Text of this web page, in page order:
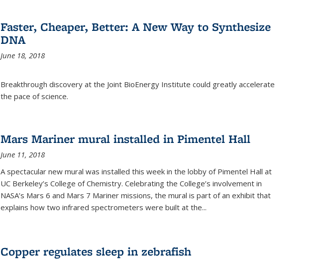
Faster, Cheaper, Better: A New Way to Synthesize
DNA
June 18, 2018
Breakthrough discovery at the Joint BioEnergy Institute could greatly accelerate
the pace of science.
Mars Mariner mural installed in Pimentel Hall
June 11, 2018
A spectacular new mural was installed this week in the lobby of Pimentel Hall at
UC Berkeley’s College of Chemistry. Celebrating the College’s involvement in
NASA’s Mars 6 and Mars 7 Mariner missions, the mural is part of an exhibit that
explains how two infrared spectrometers were built at the...
Copper regulates sleep in zebrafish